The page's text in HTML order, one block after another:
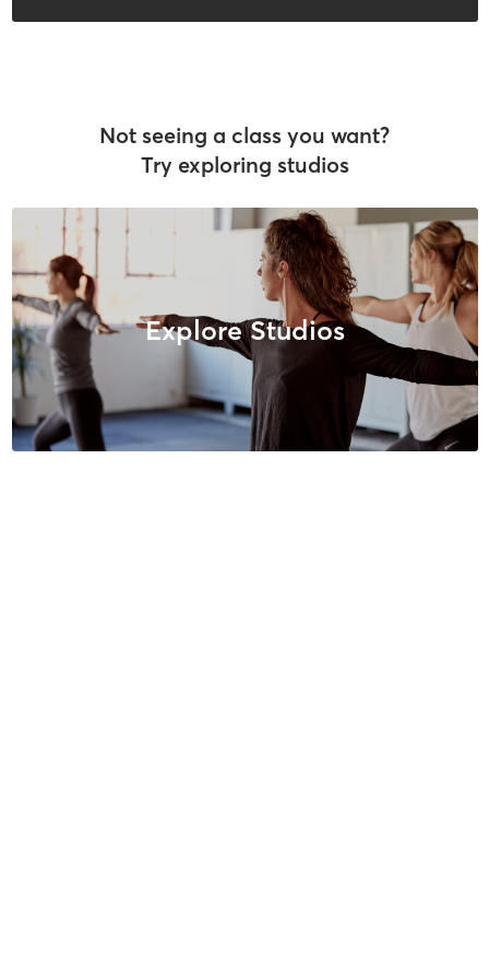
Not seeing a class you want?
Try exploring studios
Explore Studios